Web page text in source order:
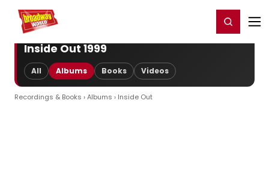
Home For You Register/Login
Inside Out 1999
All Albums Books Videos
Recordings & Books ›Albums › Inside Out